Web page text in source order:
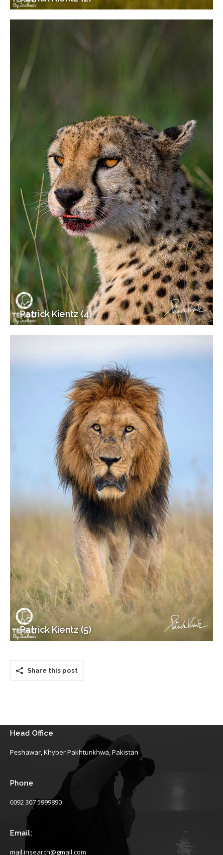
Patrick Kientz (4)
Patrick Kientz (5)
Share this post
Head Office
Peshawar, Khyber Pakhtunkhwa, Pakistan
Phone
0092 307 5999890
Email:
mail.insearch@gmail.com